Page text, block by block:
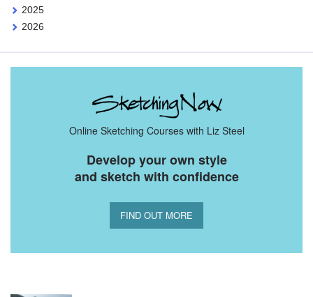
2025
2026
Online Sketching Courses with Liz Steel
Develop your own style
and sketch with confidence
FIND OUT MORE